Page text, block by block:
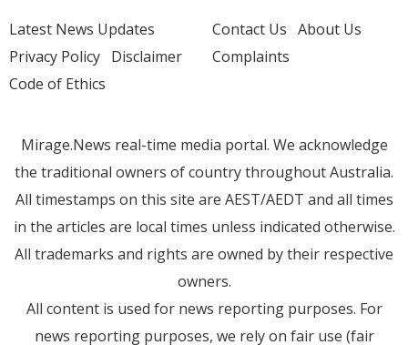
Latest News Updates
Privacy Policy Disclaimer
Code of Ethics
Contact Us About Us
Complaints
Mirage.News real-time media portal. We acknowledge
the traditional owners of country throughout Australia.
All timestamps on this site are AEST/AEDT and all times
in the articles are local times unless indicated otherwise.
All trademarks and rights are owned by their respective
owners.
All content is used for news reporting purposes. For
news reporting purposes, we rely on fair use (fair